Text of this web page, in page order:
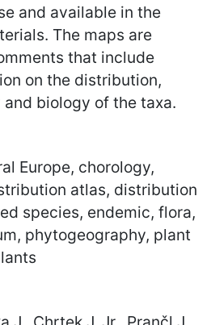
and available in the
The maps are
that include
on the distribution,
biology of the taxa.
Europe, chorology,
atlas, distribution
species, endemic, flora,
phytogeography, plant